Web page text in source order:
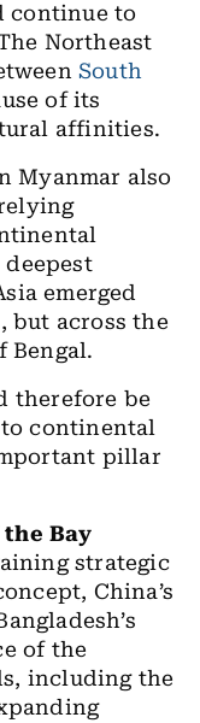
continue to
Northeast
South
of its
affinities.
Myanmar also
emerged
but across the
Bengal.
therefore be
continental
pillar
the Bay
strategic
China’s
of the
including the